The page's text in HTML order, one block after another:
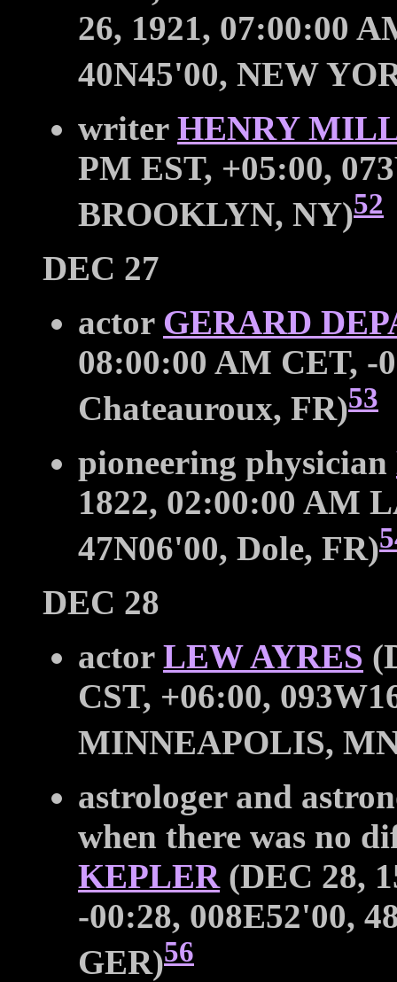
26, 1921, 07:00:00
40N45'00, NEW
writer HENRY
PM EST, +05:00,
BROOKLYN, NY)52
DEC 27
actor GERARD
08:00:00 AM CET, -
Chateauroux, FR)53
pioneering physician
1822, 02:00:00 AM
47N06'00, Dole, FR)
DEC 28
actor LEW AYRES
CST, +06:00,
MINNEAPOLIS,
astrologer and
when there was no
KEPLER(DEC 28,
-00:28, 008E52'00,
GER)56